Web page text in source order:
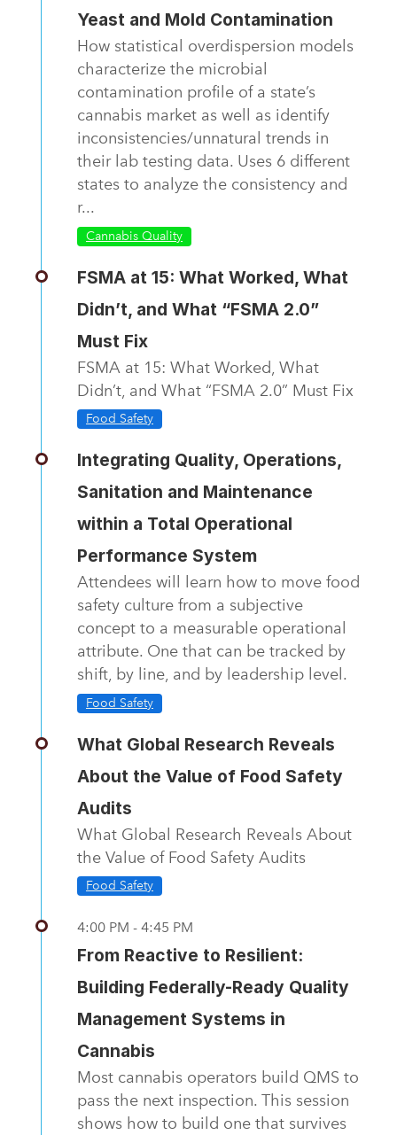
Yeast and Mold Contamination
How statistical overdispersion models
characterize the microbial
contamination profile of a state’s
cannabis market as well as identify
inconsistencies/unnatural trends in
their lab testing data. Uses 6 different
states to analyze the consistency and
r...
Cannabis Quality
FSMA at 15: What Worked, What
Didn’t, and What “FSMA 2.0”
Must Fix
FSMA at 15: What Worked, What
Didn’t, and What “FSMA 2.0” Must Fix
Food Safety
Integrating Quality, Operations,
Sanitation and Maintenance
within a Total Operational
Performance System
Attendees will learn how to move food
safety culture from a subjective
concept to a measurable operational
attribute. One that can be tracked by
shift, by line, and by leadership level.
Food Safety
What Global Research Reveals
About the Value of Food Safety
Audits
What Global Research Reveals About
the Value of Food Safety Audits
Food Safety
4:00 PM - 4:45 PM
From Reactive to Resilient:
Building Federally-Ready Quality
Management Systems in
Cannabis
Most cannabis operators build QMS to
pass the next inspection. This session
shows how to build one that survives